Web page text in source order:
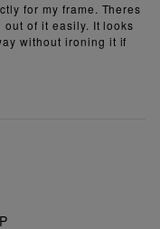
for my frame. Theres
of it easily. It looks
without ironing it if